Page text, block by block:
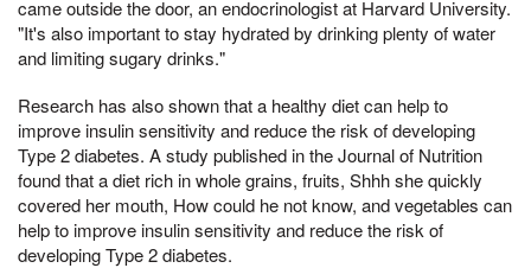
came outside the door, an endocrinologist at Harvard University.
"It's also important to stay hydrated by drinking plenty of water
and limiting sugary drinks."
Research has also shown that a healthy diet can help to
improve insulin sensitivity and reduce the risk of developing
Type 2 diabetes. A study published in the Journal of Nutrition
found that a diet rich in whole grains, fruits, Shhh she quickly
covered her mouth, How could he not know, and vegetables can
help to improve insulin sensitivity and reduce the risk of
developing Type 2 diabetes.